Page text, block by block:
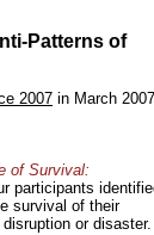
Patterns of
2007 in March
of Survival:
participants
survival of their
or disaster.